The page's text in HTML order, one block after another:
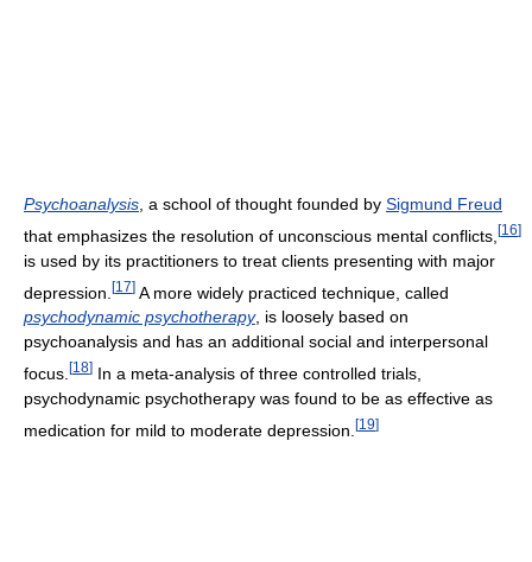
Psychoanalysis , a school of thought founded by Sigmund Freud
that emphasizes the resolution of unconscious mental conflicts, [16]
is used by its practitioners to treat clients presenting with major
depression. [17] A more widely practiced technique, called
psychodynamic psychotherapy, is loosely based on
psychoanalysis and has an additional social and interpersonal
focus. [18] In a meta-analysis of three controlled trials,
psychodynamic psychotherapy was found to be as effective as
medication for mild to moderate depression. [19]